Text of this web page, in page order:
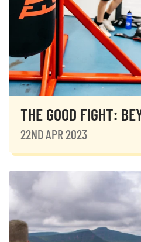
THE GOOD FIGHT:
22ND APR 2023